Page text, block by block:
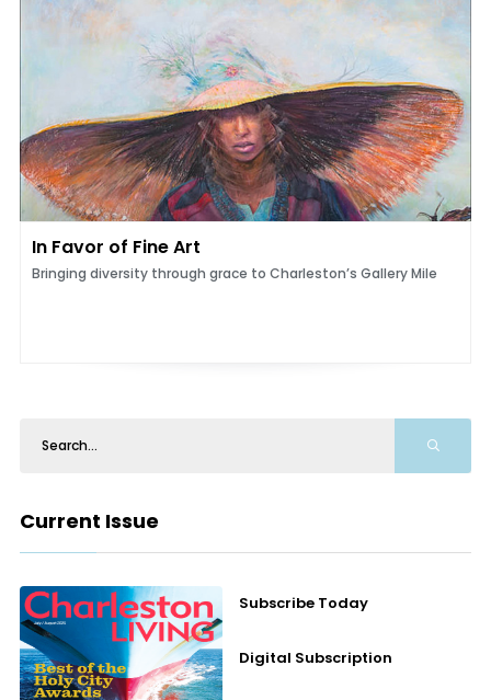
In Favor of Fine Art
Bringing diversity through grace to Charleston’s Gallery Mile
Current Issue
Subscribe Today
Digital Subscription